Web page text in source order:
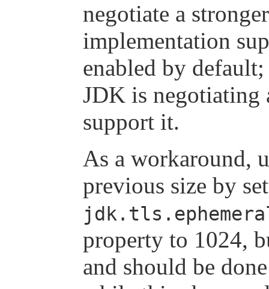
negotiate a
implementation
enabled by
JDK is negotiating
support it.
As a workaround,
previous size by
property to 1024,
and should be